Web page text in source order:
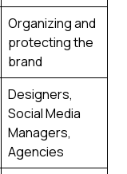
Organizing and
protecting the
brand
Designers,
Social Media
Managers,
Agencies